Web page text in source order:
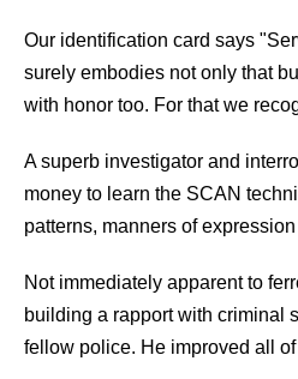
Our identification card says
surely embodies not only that
with honor too. For that we
A superb investigator and
money to learn the SCAN
patterns, manners of
Not immediately apparent to
building a rapport with criminal
fellow police. He improved all of